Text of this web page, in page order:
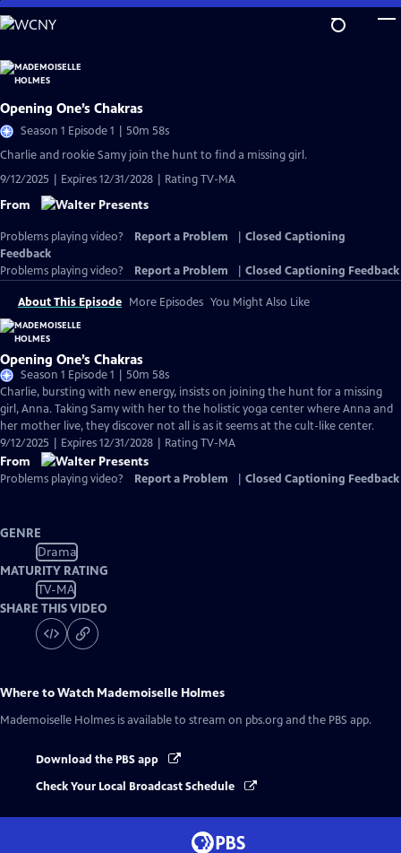
Skip
to
Content
Opening One’s Chakras
Season 1 Episode 1 | 50m 58s
Charlie and rookie Samy join the hunt to find a missing girl.
9/12/2025 | Expires 12/31/2028 | Rating TV-MA
From
Problems playing video? Report a Problem
Closed Captioning
Feedback
Problems playing video?
Report a Problem Closed Captioning Feedback
About This Episode More Episodes You Might Also Like
Opening One’s Chakras
Season 1 Episode 1 | 50m 58s
Charlie, bursting with new energy, insists on joining the hunt for a missing
girl, Anna. Taking Samy with her to the holistic yoga center where Anna and
her mother live, they discover not all is as it seems at the cult-like center.
9/12/2025 | Expires 12/31/2028 | Rating TV-MA
From
Problems playing video? Report a Problem Closed Captioning Feedback
GENRE
Drama
MATURITY RATING
TV-MA
SHARE THIS VIDEO
Where to Watch Mademoiselle Holmes
Mademoiselle Holmes is available to stream on pbs.org and the PBS app.
Download the PBS app
Check Your Local Broadcast Schedule